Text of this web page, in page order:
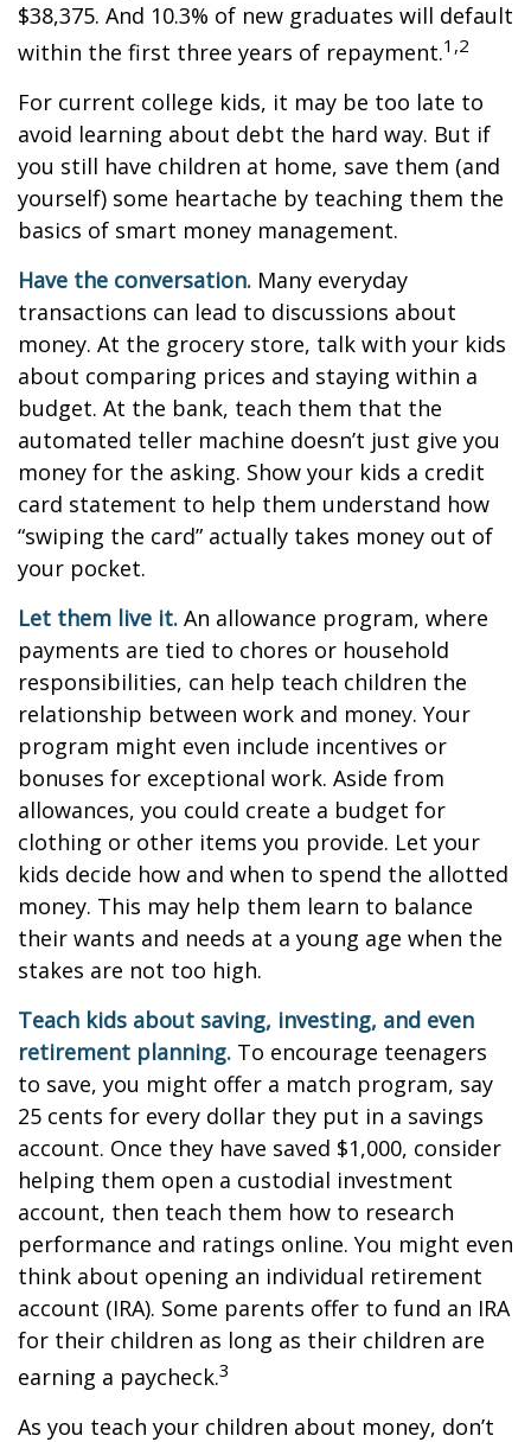
$38,375. And 10.3% of new graduates will default
within the first three years of repayment.1,2
For current college kids, it may be too late to
avoid learning about debt the hard way. But if
you still have children at home, save them (and
yourself) some heartache by teaching them the
basics of smart money management.
Have the conversation. Many everyday
transactions can lead to discussions about
money. At the grocery store, talk with your kids
about comparing prices and staying within a
budget. At the bank, teach them that the
automated teller machine doesn’t just give you
money for the asking. Show your kids a credit
card statement to help them understand how
“swiping the card” actually takes money out of
your pocket.
Let them live it. An allowance program, where
payments are tied to chores or household
responsibilities, can help teach children the
relationship between work and money. Your
program might even include incentives or
bonuses for exceptional work. Aside from
allowances, you could create a budget for
clothing or other items you provide. Let your
kids decide how and when to spend the allotted
money. This may help them learn to balance
their wants and needs at a young age when the
stakes are not too high.
Teach kids about saving, investing, and even
retirement planning. To encourage teenagers
to save, you might offer a match program, say
25 cents for every dollar they put in a savings
account. Once they have saved $1,000, consider
helping them open a custodial investment
account, then teach them how to research
performance and ratings online. You might even
think about opening an individual retirement
account (IRA). Some parents offer to fund an IRA
for their children as long as their children are
earning a paycheck.3
As you teach your children about money, don’t